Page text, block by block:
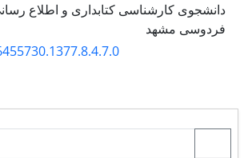
دانشجوی کارشناسی کتابداری و اطلاع
فردوسی مشهد